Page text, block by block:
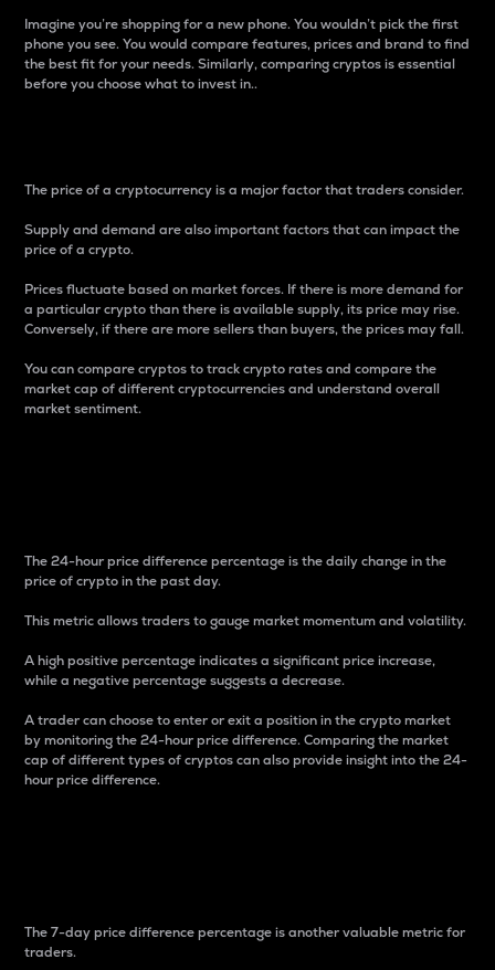
Imagine you’re shopping for a new phone. You wouldn’t pick the first
phone you see. You would compare features, prices and brand to find
the best fit for your needs. Similarly, comparing cryptos is essential
before you choose what to invest in..
The price of a cryptocurrency is a major factor that traders consider.
Supply and demand are also important factors that can impact the
price of a crypto.
Prices fluctuate based on market forces. If there is more demand for
a particular crypto than there is available supply, its price may rise.
Conversely, if there are more sellers than buyers, the prices may fall.
You can compare cryptos to track crypto rates and compare the
market cap of different cryptocurrencies and understand overall
market sentiment.
The 24-hour price difference percentage is the daily change in the
price of crypto in the past day.
This metric allows traders to gauge market momentum and volatility.
A high positive percentage indicates a significant price increase,
while a negative percentage suggests a decrease.
A trader can choose to enter or exit a position in the crypto market
by monitoring the 24-hour price difference. Comparing the market
cap of different types of cryptos can also provide insight into the 24-
hour price difference.
The 7-day price difference percentage is another valuable metric for
traders.